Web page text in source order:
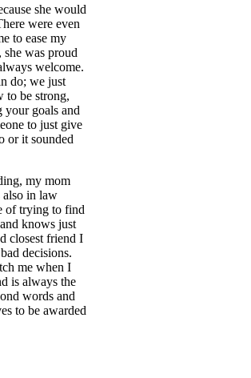
she would
were even
to ease my
was proud
welcome.
do; we just
to be strong,
your goals and
to just give
or it sounded
my mom
also in law
of trying to find
knows just
closest friend I
decisions.
me when I
is always the
words and
to be awarded